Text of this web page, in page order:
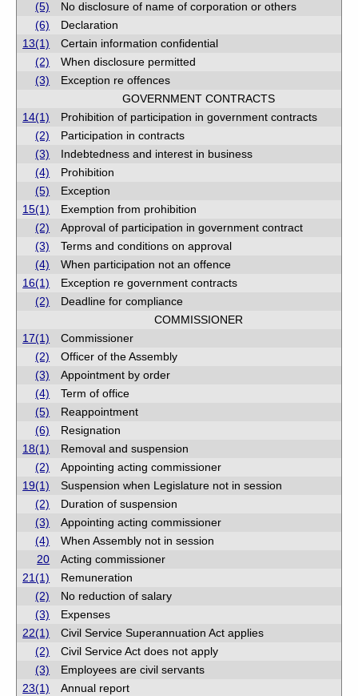
(5)
No disclosure of name of corporation or others
(6)
Declaration
13(1)
Certain information confidential
(2)
When disclosure permitted
(3)
Exception re offences
GOVERNMENT CONTRACTS
14(1)
Prohibition of participation in government contracts
(2)
Participation in contracts
(3)
Indebtedness and interest in business
(4)
Prohibition
(5)
Exception
15(1)
Exemption from prohibition
(2)
Approval of participation in government contract
(3)
Terms and conditions on approval
(4)
When participation not an offence
16(1)
Exception re government contracts
(2)
Deadline for compliance
COMMISSIONER
17(1)
Commissioner
(2)
Officer of the Assembly
(3)
Appointment by order
(4)
Term of office
(5)
Reappointment
(6)
Resignation
18(1)
Removal and suspension
(2)
Appointing acting commissioner
19(1)
Suspension when Legislature not in session
(2)
Duration of suspension
(3)
Appointing acting commissioner
(4)
When Assembly not in session
20
Acting commissioner
21(1)
Remuneration
(2)
No reduction of salary
(3)
Expenses
22(1)
Civil Service Superannuation Act applies
(2)
Civil Service Act does not apply
(3)
Employees are civil servants
23(1)
Annual report